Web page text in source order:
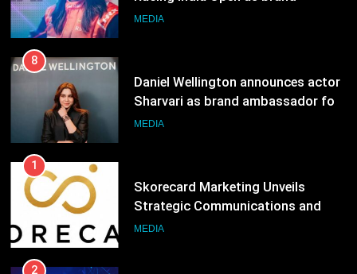
8
India watch portfolio
MEDIA
Growth Advisory Services in
Hyderabad
MEDIA
2